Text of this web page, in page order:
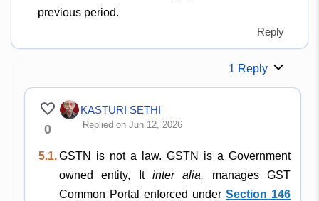
previous period.
Reply
1 Reply
0
KASTURI SETHI
Replied on Jun 12, 2026
5.1.GSTN is not a law. GSTN is a Government
owned entity, It inter alia, manages GST
Common Portal enforced underSection 146